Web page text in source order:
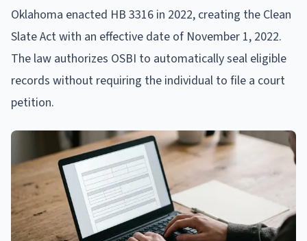
Oklahoma enacted HB 3316 in 2022, creating the Clean
Slate Act with an effective date of November 1, 2022.
The law authorizes OSBI to automatically seal eligible
records without requiring the individual to file a court
petition.